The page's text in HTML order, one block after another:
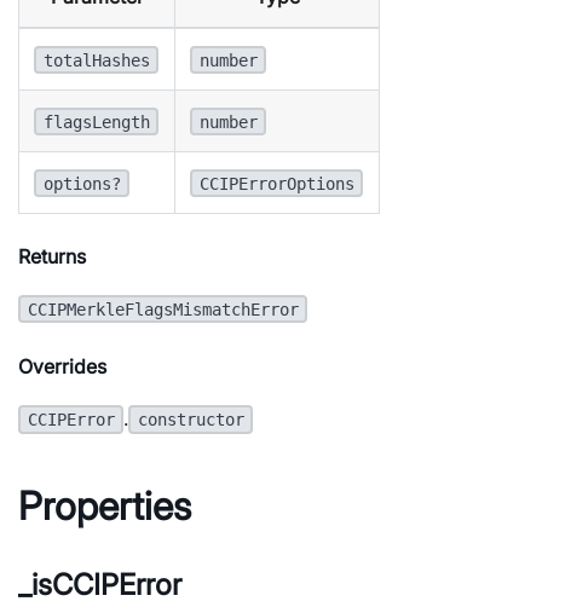
totalHashes number
flagsLength number
options? CCIPErrorOptions
Returns
CCIPMerkleFlagsMismatchError
Overrides
CCIPError . constructor
Properties
_isCCIPError